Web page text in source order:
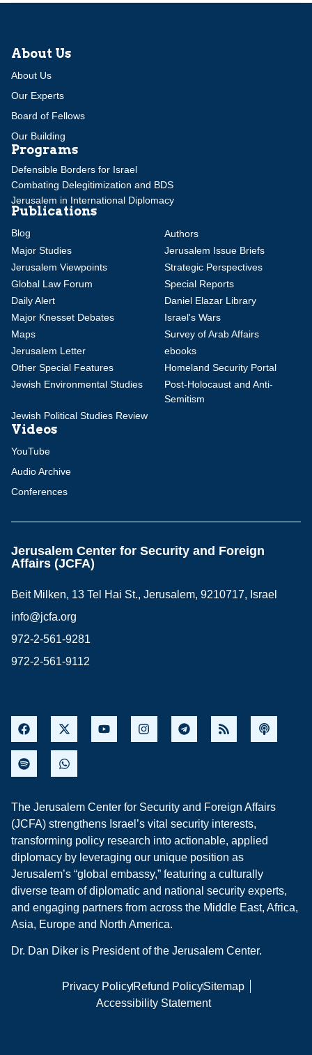
About Us
About Us
Our Experts
Board of Fellows
Our Building
Programs
Defensible Borders for Israel
Combating Delegitimization and BDS
Jerusalem in International Diplomacy
Publications
Blog
Authors
Major Studies
Jerusalem Issue Briefs
Jerusalem Viewpoints
Strategic Perspectives
Global Law Forum
Special Reports
Daily Alert
Daniel Elazar Library
Major Knesset Debates
Israel's Wars
Maps
Survey of Arab Affairs
Jerusalem Letter
ebooks
Other Special Features
Homeland Security Portal
Jewish Environmental Studies
Post-Holocaust and Anti-
Semitism
Jewish Political Studies Review
Videos
YouTube
Audio Archive
Conferences
Jerusalem Center for Security and Foreign
Affairs (JCFA)
Beit Milken, 13 Tel Hai St., Jerusalem, 9210717, Israel
info@jcfa.org
972-2-561-9281
972-2-561-9112
The Jerusalem Center for Security and Foreign Affairs
(JCFA) strengthens Israel’s vital security interests,
transforming policy research into actionable, applied
diplomacy by leveraging our unique position as
Jerusalem’s “global embassy,” featuring a culturally
diverse team of diplomatic and national security experts,
and engaging partners from across the Middle East, Africa,
Asia, Europe and North America.
Dr. Dan Diker is President of the Jerusalem Center.
Privacy PolicyRefund PolicySitemap
Accessibility Statement